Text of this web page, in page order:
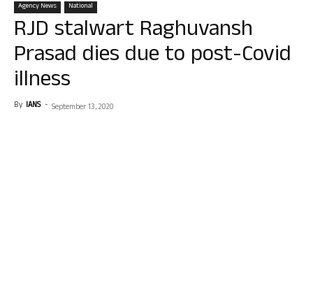
Agency News National
RJD stalwart Raghuvansh
Prasad dies due to post-Covid
illness
By IANS - September 13, 2020